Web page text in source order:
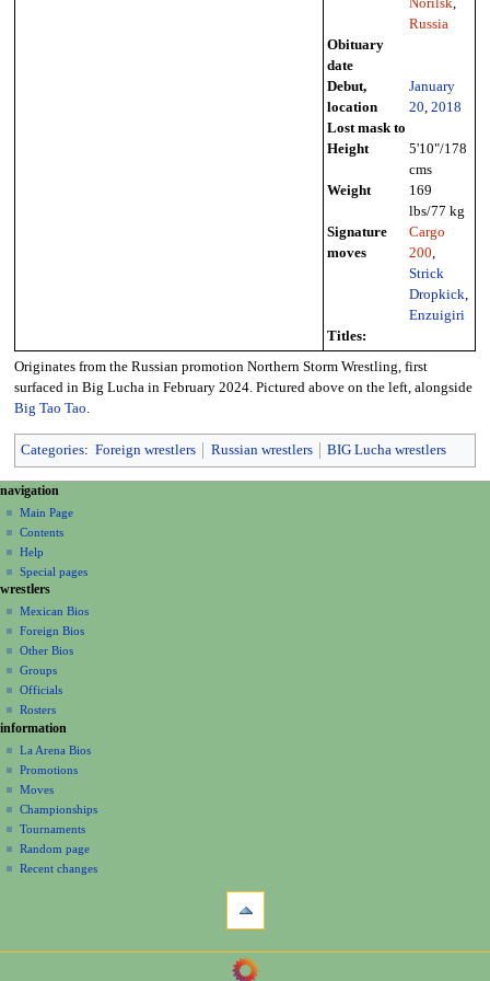
Norilsk,
Russia
Obituary
date
Debut,
location
January
20, 2018
Lost mask to
Height
5'10"/178
cms
Weight
169
lbs/77 kg
Signature
moves
Cargo
200,
Strick
Dropkick,
Enzuigiri
Titles:
Originates from the Russian promotion Northern Storm Wrestling, first
surfaced in Big Lucha in February 2024. Pictured above on the left, alongside
Big Tao Tao.
Categories: Foreign wrestlers Russian wrestlers BIG Lucha wrestlers
N
a
v
g
a
o
n
m
e
n
u
page actions
page
discussion
read
view
source
history
personal tools
create
account
log
in
navigation
Main Page
Contents
Help
Special pages
wrestlers
Mexican Bios
Foreign Bios
Other Bios
Groups
Officials
Rosters
information
La Arena Bios
Promotions
Moves
Championships
Tournaments
Random page
Recent changes
navigation